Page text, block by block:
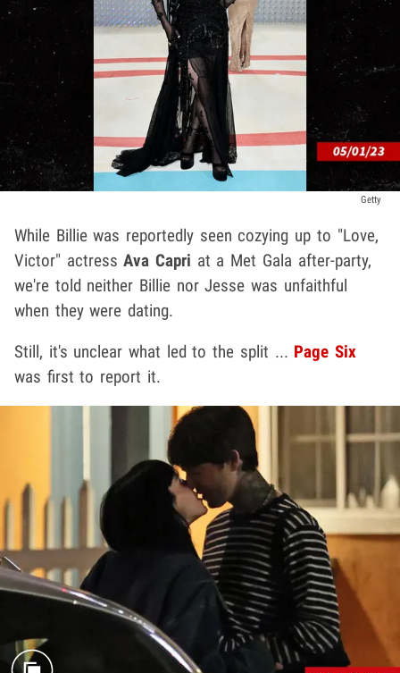
Getty
While Billie was reportedly seen cozying up to "Love,
Victor" actressAva Capri at a Met Gala after-party,
we're told neither Billie nor Jesse was unfaithful
when they were dating.
Still, it's unclear what led to the split ... Page Six
was first to report it.